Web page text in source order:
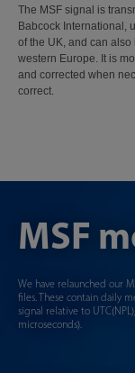
The MSF signal is
Babcock International,
of the UK, and can
western Europe. It is
and corrected when
correct.
MSF
We have relaunched our
files. These contain daily
signal relative to
microseconds).